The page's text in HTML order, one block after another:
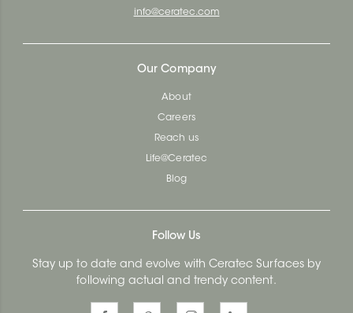
info@ceratec.com
Our Company
About
Careers
Reach us
Life@Ceratec
Blog
Follow Us
Stay up to date and evolve with Ceratec Surfaces by
following actual and trendy content.